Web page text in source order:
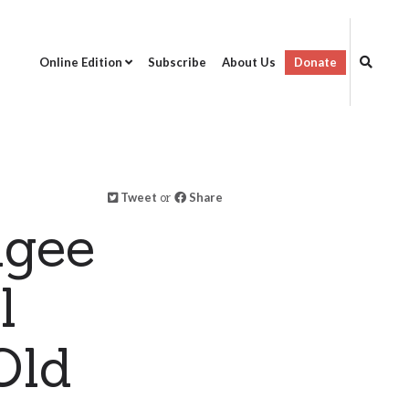
Online Edition Subscribe About Us Donate
Tweet or Share